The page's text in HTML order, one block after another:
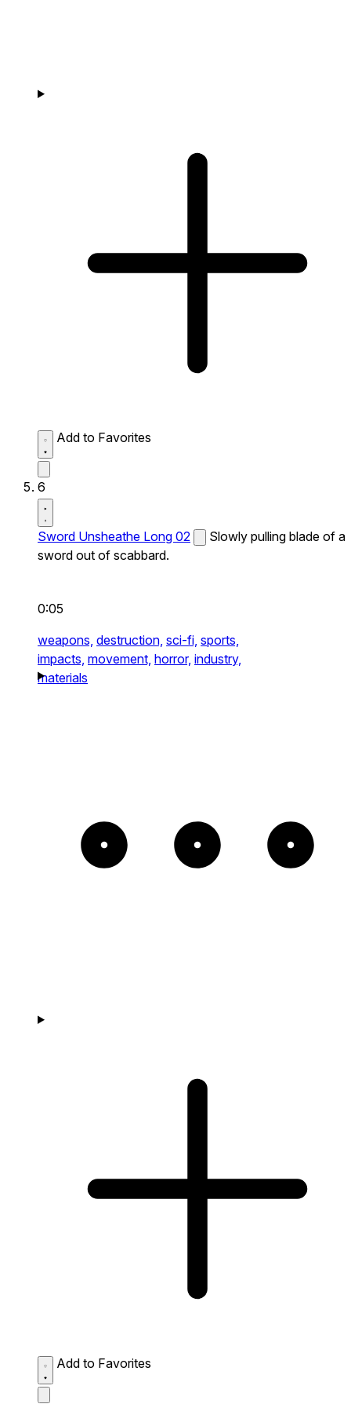
Add to Favorites
6
Sword Unsheathe Long 02
Slowly pulling blade of a
sword out of scabbard.
0:05
weapons, destruction, sci-fi, sports,
impacts, movement, horror, industry,
materials
Add to Favorites